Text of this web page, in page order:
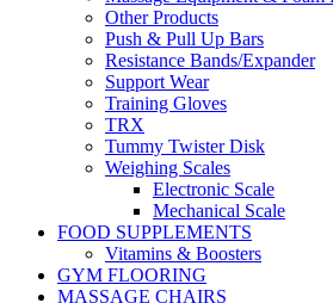
Other Products
Push & Pull Up Bars
Resistance Bands/Expander
Support Wear
Training Gloves
TRX
Tummy Twister Disk
Weighing Scales
Electronic Scale
Mechanical Scale
FOOD SUPPLEMENTS
Vitamins & Boosters
GYM FLOORING
MASSAGE CHAIRS